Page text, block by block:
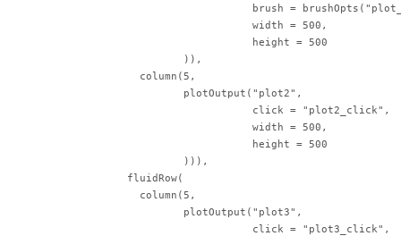
brush =
                                    width = 500,
                                    height = 500
                         )),
                  column(5,
                         plotOutput("plot2",
                                    click = "plot2_click",
                                    width = 500,
                                    height = 500
                         ))),
                fluidRow(
                  column(5,
                         plotOutput("plot3",
                                    click = "plot3_click",